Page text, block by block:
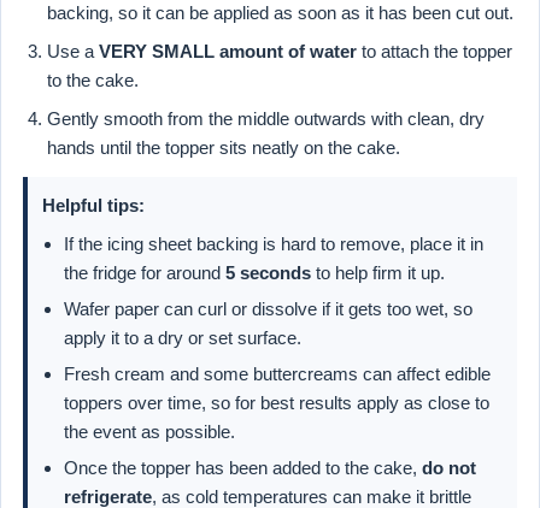
backing, so it can be applied as soon as it has been cut out.
Use a VERY SMALL amount of water to attach the topper
to the cake.
Gently smooth from the middle outwards with clean, dry
hands until the topper sits neatly on the cake.
Helpful tips:
If the icing sheet backing is hard to remove, place it in
the fridge for around 5 seconds to help firm it up.
Wafer paper can curl or dissolve if it gets too wet, so
apply it to a dry or set surface.
Fresh cream and some buttercreams can affect edible
toppers over time, so for best results apply as close to
the event as possible.
Once the topper has been added to the cake, do not
refrigerate, as cold temperatures can make it brittle